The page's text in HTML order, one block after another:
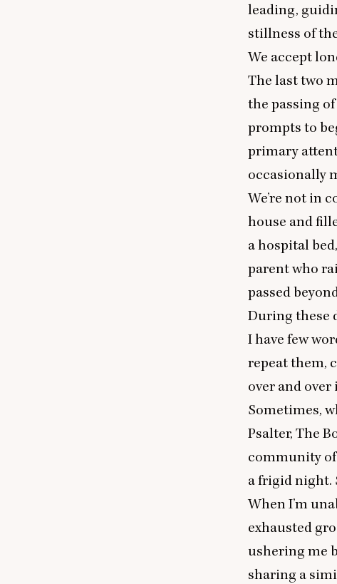
leading,
stillness of
We accept
The last two
the passing
prompts to
primary
occasionally
We’re not in
house and
a hospital
parent who
passed
During these
I have few
repeat them,
over and over
Sometimes,
Psalter, The
community of
a frigid night.
When I’m
exhausted
ushering me
sharing a